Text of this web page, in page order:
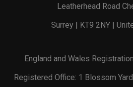
Leatherhead Road
Surrey | KT9 2NY |
England and Wales
Registered Office: 1 Blossom